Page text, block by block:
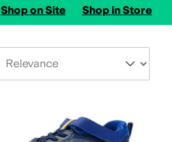
Shop on Site Shop in Store
Anne Klein Anodyne